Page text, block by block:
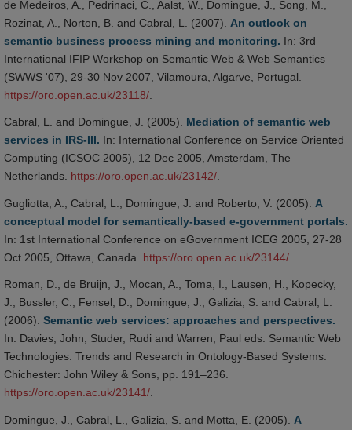
de Medeiros, A., Pedrinaci, C., Aalst, W., Domingue, J., Song, M.,
Rozinat, A., Norton, B. and Cabral, L. (2007). An outlook on
semantic business process mining and monitoring. In: 3rd
International IFIP Workshop on Semantic Web & Web Semantics
(SWWS '07), 29-30 Nov 2007, Vilamoura, Algarve, Portugal.
https://oro.open.ac.uk/23118/
Cabral, L. and Domingue, J. (2005). Mediation of semantic web
services in IRS-III. In: International Conference on Service Oriented
Computing (ICSOC 2005), 12 Dec 2005, Amsterdam, The
Netherlands. https://oro.open.ac.uk/23142/
Gugliotta, A., Cabral, L., Domingue, J. and Roberto, V. (2005). A
conceptual model for semantically-based e-government portals.
In: 1st International Conference on eGovernment ICEG 2005, 27-28
Oct 2005, Ottawa, Canada. https://oro.open.ac.uk/23144/
Roman, D., de Bruijn, J., Mocan, A., Toma, I., Lausen, H., Kopecky,
J., Bussler, C., Fensel, D., Domingue, J., Galizia, S. and Cabral, L.
(2006). Semantic web services: approaches and perspectives.
In: Davies, John; Studer, Rudi and Warren, Paul eds. Semantic Web
Technologies: Trends and Research in Ontology-Based Systems.
Chichester: John Wiley & Sons, pp. 191–236.
https://oro.open.ac.uk/23141/
Domingue, J., Cabral, L., Galizia, S. and Motta, E. (2005). A